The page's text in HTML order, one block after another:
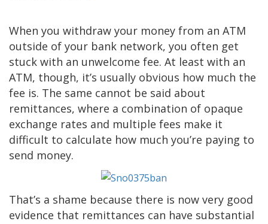
When you withdraw your money from an ATM
outside of your bank network, you often get
stuck with an unwelcome fee. At least with an
ATM, though, it’s usually obvious how much the
fee is. The same cannot be said about
remittances, where a combination of opaque
exchange rates and multiple fees make it
difficult to calculate how much you’re paying to
send money.
That’s a shame because there is now very good
evidence that remittances can have substantial